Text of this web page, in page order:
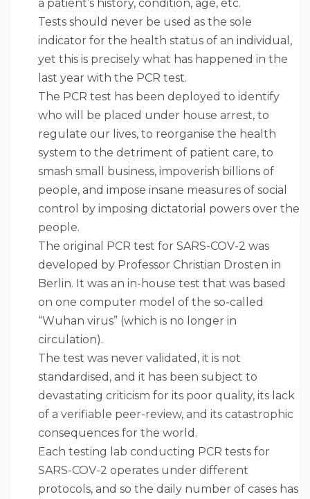
a patient’s history, condition, age, etc.
Tests should never be used as the sole
indicator for the health status of an individual,
yet this is precisely what has happened in the
last year with the PCR test.
The PCR test has been deployed to identify
who will be placed under house arrest, to
regulate our lives, to reorganise the health
system to the detriment of patient care, to
smash small business, impoverish billions of
people, and impose insane measures of social
control by imposing dictatorial powers over the
people.
The original PCR test for SARS-COV-2 was
developed by Professor Christian Drosten in
Berlin. It was an in-house test that was based
on one computer model of the so-called
“Wuhan virus” (which is no longer in
circulation).
The test was never validated, it is not
standardised, and it has been subject to
devastating criticism for its poor quality, its lack
of a verifiable peer-review, and its catastrophic
consequences for the world.
Each testing lab conducting PCR tests for
SARS-COV-2 operates under different
protocols, and so the daily number of cases has